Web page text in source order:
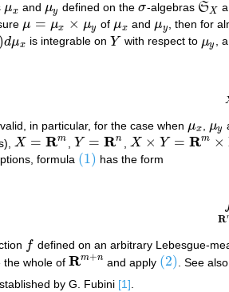
μx
μx and μy
μy defined on the σ
σ-algebras SX
SX
μ = μx × μy
μ= μx ×μy of μx
μx and μy
μy , then for
)dμx is integrable onY
Y with respect to μy
μy ,
in particular, for the case when μx
μx μy
μy
X = Rm
X= Rm Y = Rn
Y= Rn X × Y = Rm ×
X× Y= Rm ×R n=Rm+
formula (1)
(1) has the form
R
f
f defined on an arbitrary Lebesgue-
the whole of Rm+n
Rm+ n and apply (2)
(2) . See also
by G. Fubini [1].